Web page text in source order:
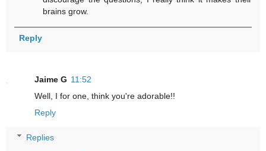
brains grow.
Reply
Jaime G 11:52
Well, I for one, think you're adorable!!
Reply
Replies